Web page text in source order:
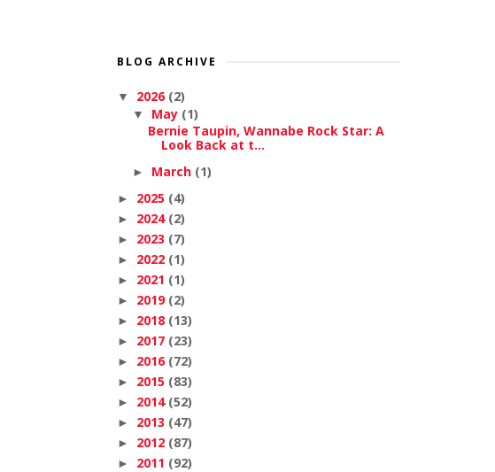
BLOG ARCHIVE
▼ 2026 (2)
▼ May (1)
Bernie Taupin, Wannabe Rock Star: A
Look Back at t...
► March (1)
► 2025 (4)
► 2024 (2)
► 2023 (7)
► 2022 (1)
► 2021 (1)
► 2019 (2)
► 2018 (13)
► 2017 (23)
► 2016 (72)
► 2015 (83)
► 2014 (52)
► 2013 (47)
► 2012 (87)
► 2011 (92)